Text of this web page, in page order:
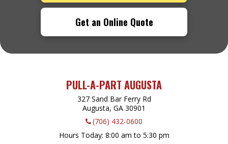
Get an Online Quote
PULL-A-PART AUGUSTA
327 Sand Bar Ferry Rd
Augusta, GA 30901
(706) 432-0600
Hours Today 8:00 am to 5:30 pm